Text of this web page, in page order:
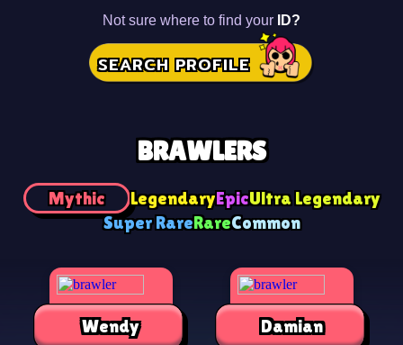
Not sure where to find your ID?
SEARCH PROFILE
BRAWLERS
Mythic LegendaryEpicUltra Legendary
Super RareRareCommon
Wendy Damian